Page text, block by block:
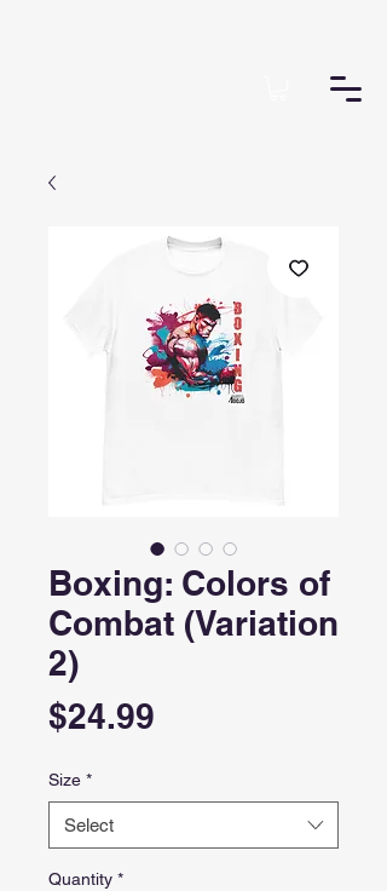
Boxing: Colors of
Combat (Variation
2)
$24.99
Size *
Select
Quantity *